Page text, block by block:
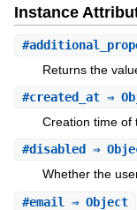
Instance
#
Returns the
#created_at⇒
Creation time of
#disabled ⇒
Whether the
#email ⇒ Object